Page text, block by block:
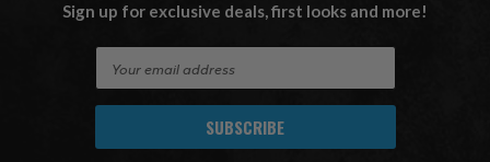
Sign up for exclusive deals, first looks and more!